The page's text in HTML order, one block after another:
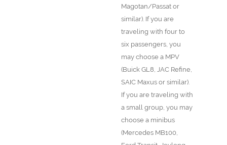
Magotan/Passat or
similar). If you are
traveling with four to
six passengers, you
may choose a MPV
(Buick GL8, JAC Refine,
SAIC Maxus or similar).
If you are traveling with
a small group, you may
choose a minibus
(Mercedes MB100,